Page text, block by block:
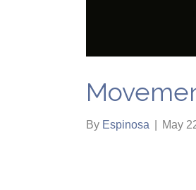
By Espinosa May